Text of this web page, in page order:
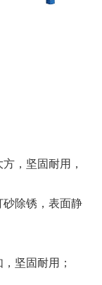
，坚固耐用，
砂除锈，表面静
坚固耐用；